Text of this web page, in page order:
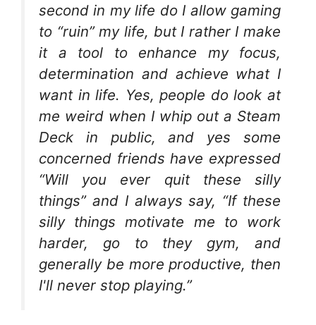
second in my life do I allow gaming
to “ruin” my life, but I rather I make
it a tool to enhance my focus,
determination and achieve what I
want in life. Yes, people do look at
me weird when I whip out a Steam
Deck in public, and yes some
concerned friends have expressed
“Will you ever quit these silly
things” and I always say, “If these
silly things motivate me to work
harder, go to they gym, and
generally be more productive, then
I'll never stop playing.”